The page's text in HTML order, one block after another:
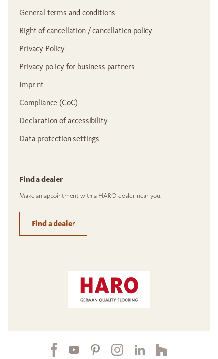
General terms and conditions
Right of cancellation / cancellation policy
Privacy Policy
Privacy policy for business partners
Imprint
Compliance (CoC)
Declaration of accessibility
Data protection settings
Find a dealer
Make an appointment with a HARO dealer near you.
Find a dealer